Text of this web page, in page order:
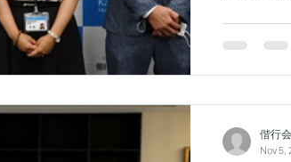
偕行
Nov 5,